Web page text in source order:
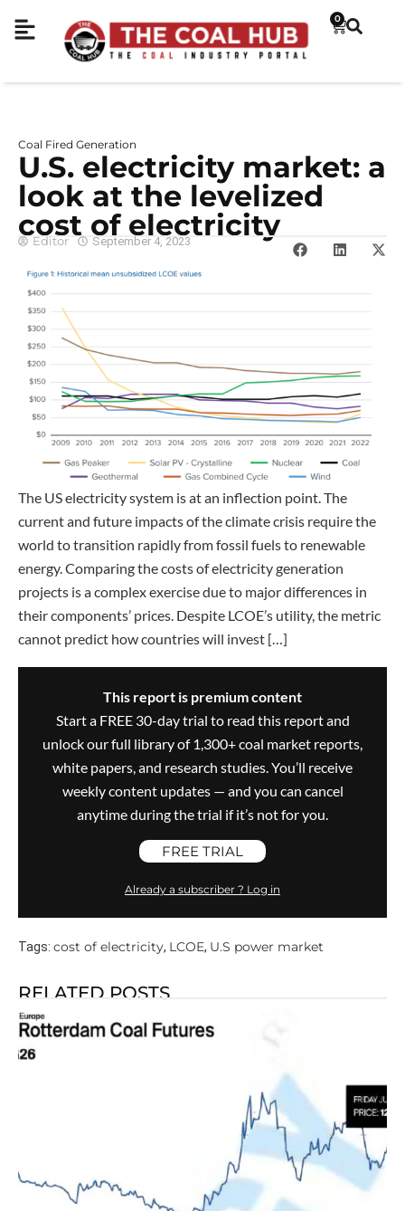
0
Coal Fired Generation
U.S. electricity market: a
look at the levelized
cost of electricity
Editor September 4, 2023
The US electricity system is at an inflection point. The
current and future impacts of the climate crisis require the
world to transition rapidly from fossil fuels to renewable
energy. Comparing the costs of electricity generation
projects is a complex exercise due to major differences in
their components’ prices. Despite LCOE’s utility, the metric
cannot predict how countries will invest […]
This report is premium content
Start a FREE 30-day trial to read this report and
unlock our full library of 1,300+ coal market reports,
white papers, and research studies. You’ll receive
weekly content updates — and you can cancel
anytime during the trial if it’s not for you.
FREE TRIAL
Already a subscriber ? Log in
Tags: cost of electricity, LCOE, U.S power market
RELATED POSTS